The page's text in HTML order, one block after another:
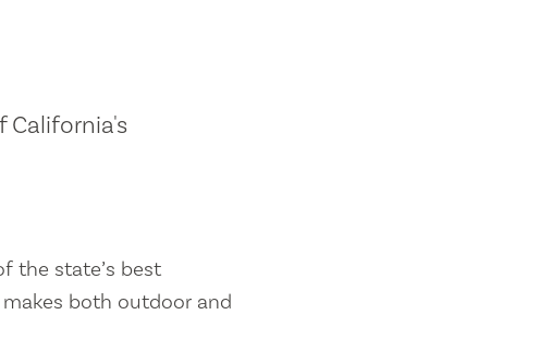
California's
the state’s best
both outdoor and